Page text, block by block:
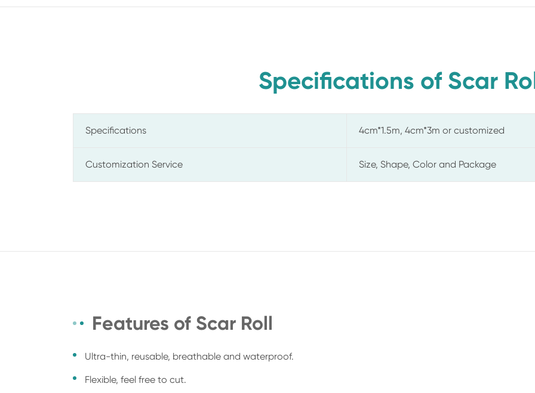
Specifications of Scar
Specifications 4cm*1.5m, 4cm*3m or customized
Customization Service Size, Shape, Color and Package
Features of Scar Roll
Ultra-thin, reusable, breathable and waterproof.
Flexible, feel free to cut.